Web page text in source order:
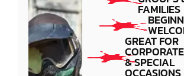
FAMILIES
GREAT FOR
& SPECIAL